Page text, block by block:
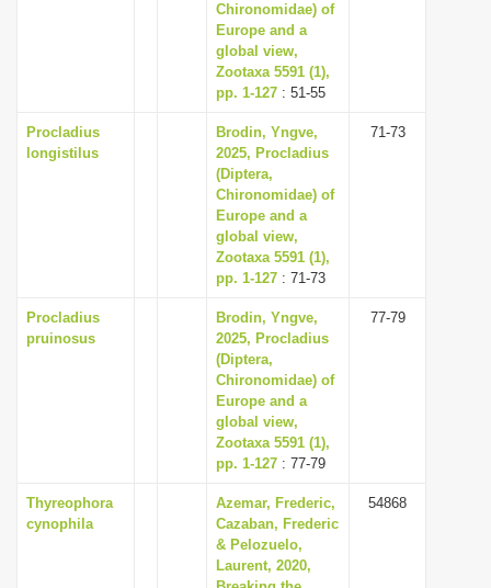
Chironomidae) of
Europe and a
global view,
Zootaxa 5591 (1),
pp. 1-127 : 51-55
Procladius
longistilus
Brodin, Yngve,
2025, Procladius
(Diptera,
Chironomidae) of
Europe and a
global view,
Zootaxa 5591 (1),
pp. 1-127 : 71-73
71-73
Procladius
pruinosus
Brodin, Yngve,
2025, Procladius
(Diptera,
Chironomidae) of
Europe and a
global view,
Zootaxa 5591 (1),
pp. 1-127 : 77-79
77-79
Thyreophora
cynophila
Azemar, Frederic,
Cazaban, Frederic
& Pelozuelo,
Laurent, 2020,
54868